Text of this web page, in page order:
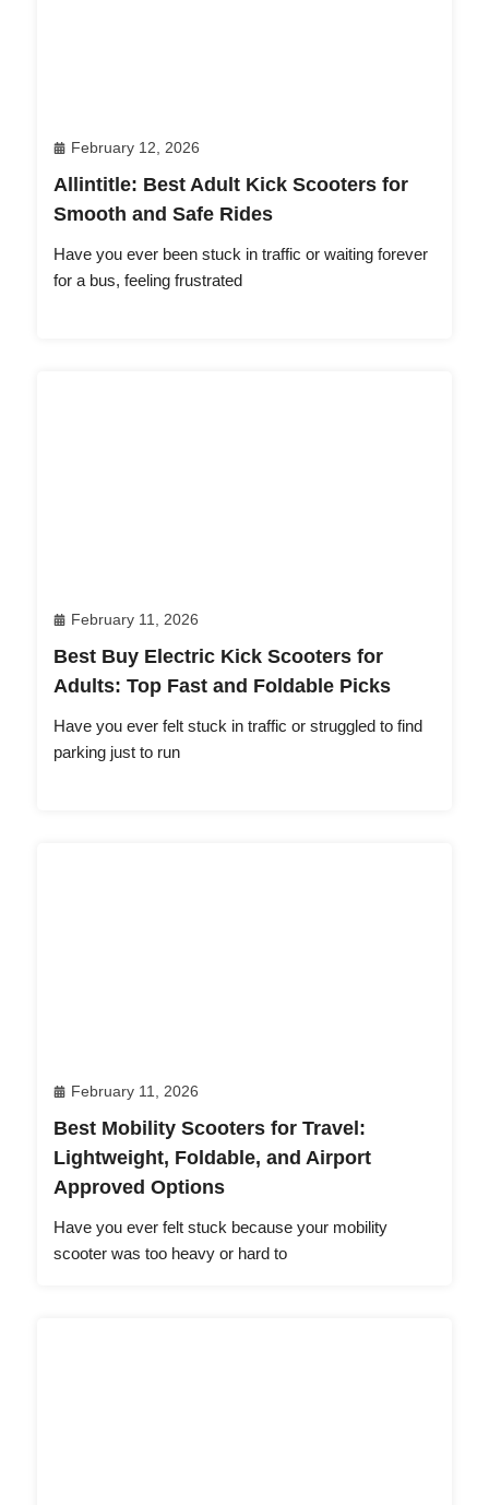
February 12, 2026
Allintitle: Best Adult Kick Scooters for
Smooth and Safe Rides
Have you ever been stuck in traffic or waiting forever
for a bus, feeling frustrated
February 11, 2026
Best Buy Electric Kick Scooters for
Adults: Top Fast and Foldable Picks
Have you ever felt stuck in traffic or struggled to find
parking just to run
February 11, 2026
Best Mobility Scooters for Travel:
Lightweight, Foldable, and Airport
Approved Options
Have you ever felt stuck because your mobility
scooter was too heavy or hard to